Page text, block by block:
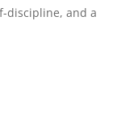
discipline, and a